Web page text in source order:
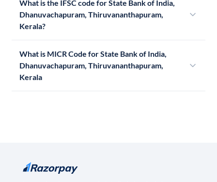
What is the IFSC code for State Bank of India,
Dhanuvachapuram, Thiruvananthapuram,
Kerala?
What is MICR Code for State Bank of India,
Dhanuvachapuram, Thiruvananthapuram,
Kerala